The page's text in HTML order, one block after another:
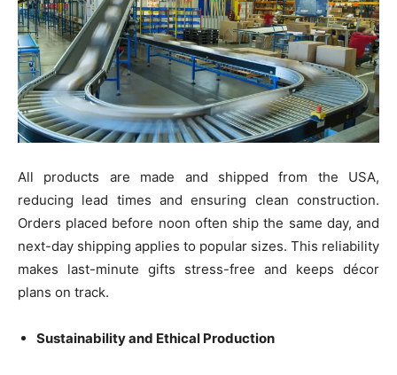
All products are made and shipped from the USA,
reducing lead times and ensuring clean construction.
Orders placed before noon often ship the same day, and
next-day shipping applies to popular sizes. This reliability
makes last-minute gifts stress-free and keeps décor
plans on track.
Sustainability and Ethical Production